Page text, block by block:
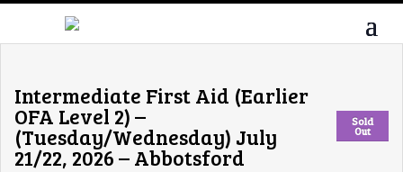
Sold
Out
Intermediate First Aid (Earlier
OFA Level 2) –
(Tuesday/Wednesday) July
21/22, 2026 – Abbotsford